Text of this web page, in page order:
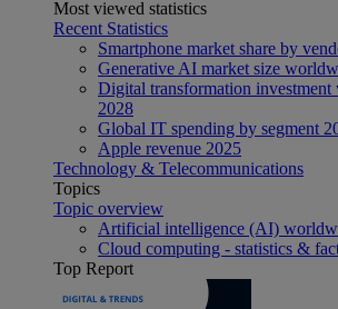
Most viewed statistics
Recent Statistics
Smartphone market share by
Generative AI market size
Digital transformation
2028
Global IT spending by segment
Apple revenue 2025
Technology & Telecommunications
Topics
Topic overview
Artificial intelligence (AI)
Cloud computing - statistics &
Top Report